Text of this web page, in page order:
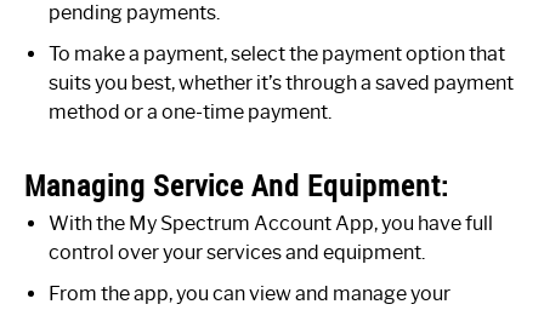
pending payments.
To make a payment, select the payment option that
suits you best, whether it’s through a saved payment
method or a one-time payment.
Managing Service And Equipment:
With the My Spectrum Account App, you have full
control over your services and equipment.
From the app, you can view and manage your